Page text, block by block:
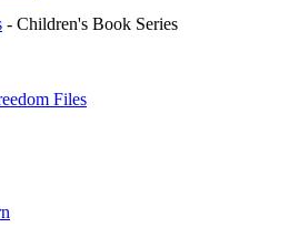
- Children's Book Series
Files⁠⁠⁠⁠⁠⁠⁠⁠⁠⁠⁠⁠⁠⁠⁠⁠⁠⁠⁠